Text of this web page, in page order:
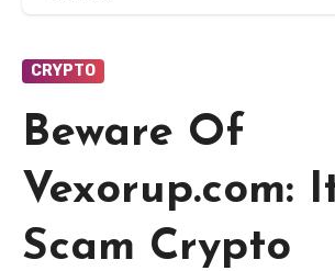
CRYPTO
Beware Of
Vexorup.com:
Scam Crypto